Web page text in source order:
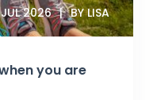
you are
JUL 2026 BY LISA